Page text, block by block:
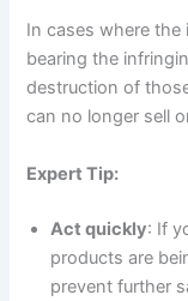
In cases where
bearing the
destruction of
can no longer sell
Expert Tip:
Act quickly: If
products are
prevent further